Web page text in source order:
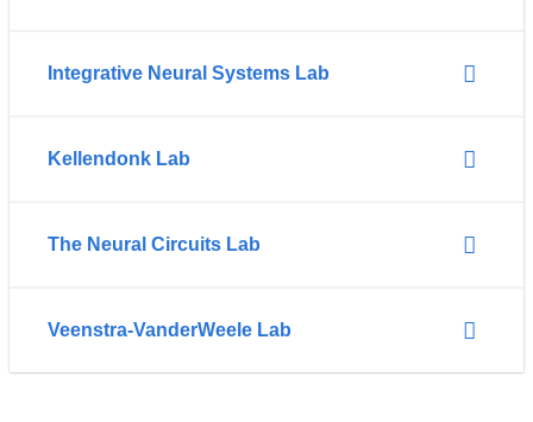
Integrative Neural Systems Lab
Kellendonk Lab
The Neural Circuits Lab
Veenstra-VanderWeele Lab